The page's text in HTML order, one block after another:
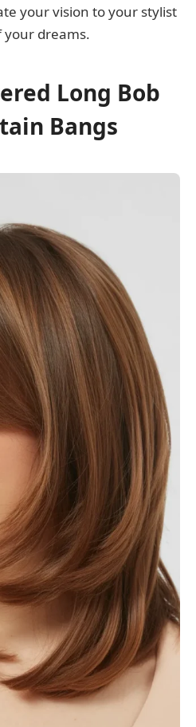
your vision to your stylist
your dreams.
Long Bob
Bangs